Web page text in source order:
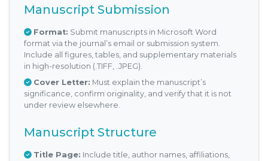
Manuscript Submission
Format: Submit manuscripts in Microsoft Word
format via the journal’s email or submission system.
Include all figures, tables, and supplementary materials
in high-resolution (.TIFF, .JPEG).
Cover Letter: Must explain the manuscript’s
significance, confirm originality, and verify that it is not
under review elsewhere.
Manuscript Structure
Title Page: Include title, author names, affiliations,